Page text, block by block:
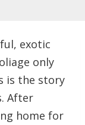
exotic
only
is the story
After
home for